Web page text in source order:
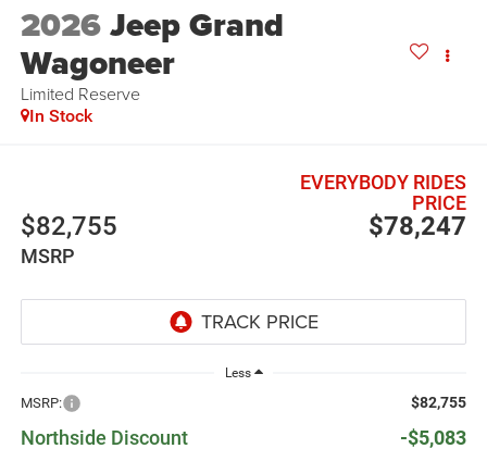
2026Jeep Grand
Wagoneer
Limited Reserve
In Stock
$82,755
MSRP
$78,247
EVERYBODY RIDES
PRICE
Less
MSRP: $82,755
Northside Discount -$5,083